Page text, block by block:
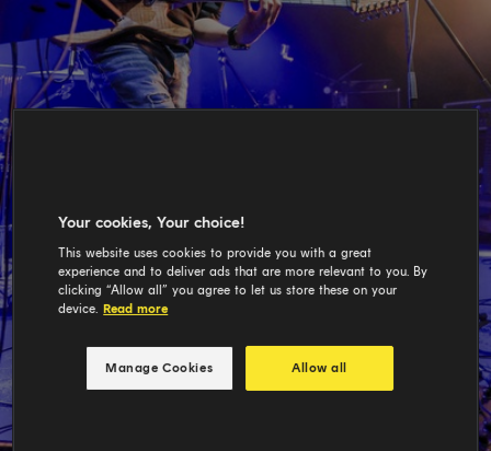
Your cookies, Your choice!
This website uses cookies to provide you with a great
experience and to deliver ads that are more relevant to you. By
clicking “Allow all” you agree to let us store these on your
device. Read more
Manage Cookies Allow all